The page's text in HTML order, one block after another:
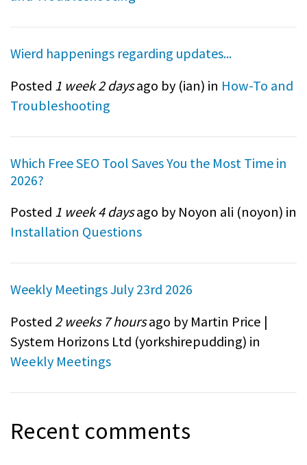
Wierd happenings regarding updates...
Posted 1 week 2 daysago by (ian) in How-To and
Troubleshooting
Which Free SEO Tool Saves You the Most Time in
2026?
Posted 1 week 4 daysago by Noyon ali (noyon) in
Installation Questions
Weekly Meetings July 23rd 2026
Posted 2 weeks 7 hoursago by Martin Price |
System Horizons Ltd (yorkshirepudding) in
Weekly Meetings
Recent comments